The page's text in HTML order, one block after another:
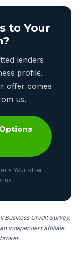
to Your
lenders
profile.
offer comes
us.
• Your offer
us
Business Credit Survey,
independent affiliate